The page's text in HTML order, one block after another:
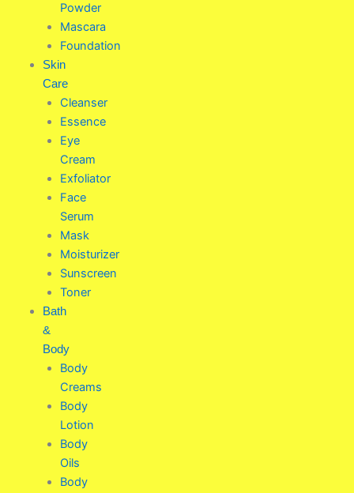
Powder
Mascara
Foundation
Skin
Care
Cleanser
Essence
Eye
Cream
Exfoliator
Face
Serum
Mask
Moisturizer
Sunscreen
Toner
Bath
&
Body
Body
Creams
Body
Lotion
Body
Oils
Body